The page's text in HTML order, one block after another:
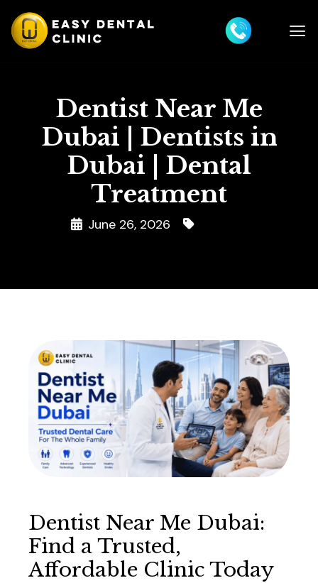
Dentist Near Me
Dubai | Dentists in
Dubai | Dental
Treatment
June 26, 2026
Dentist Near Me Dubai:
Find a Trusted,
Affordable Clinic Today